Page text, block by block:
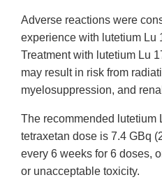
Adverse reactions were
experience with lutetium Lu
Treatment with lutetium Lu
may result in risk from
myelosuppression, and
The recommended lutetium
tetraxetan dose is 7.4 GBq
every 6 weeks for 6 doses,
or unacceptable toxicity.